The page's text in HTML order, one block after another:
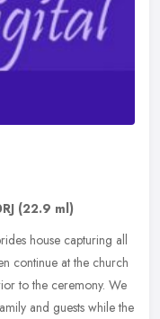
(22.9 ml)
house capturing all
continue at the church
to the ceremony. We
and guests while the